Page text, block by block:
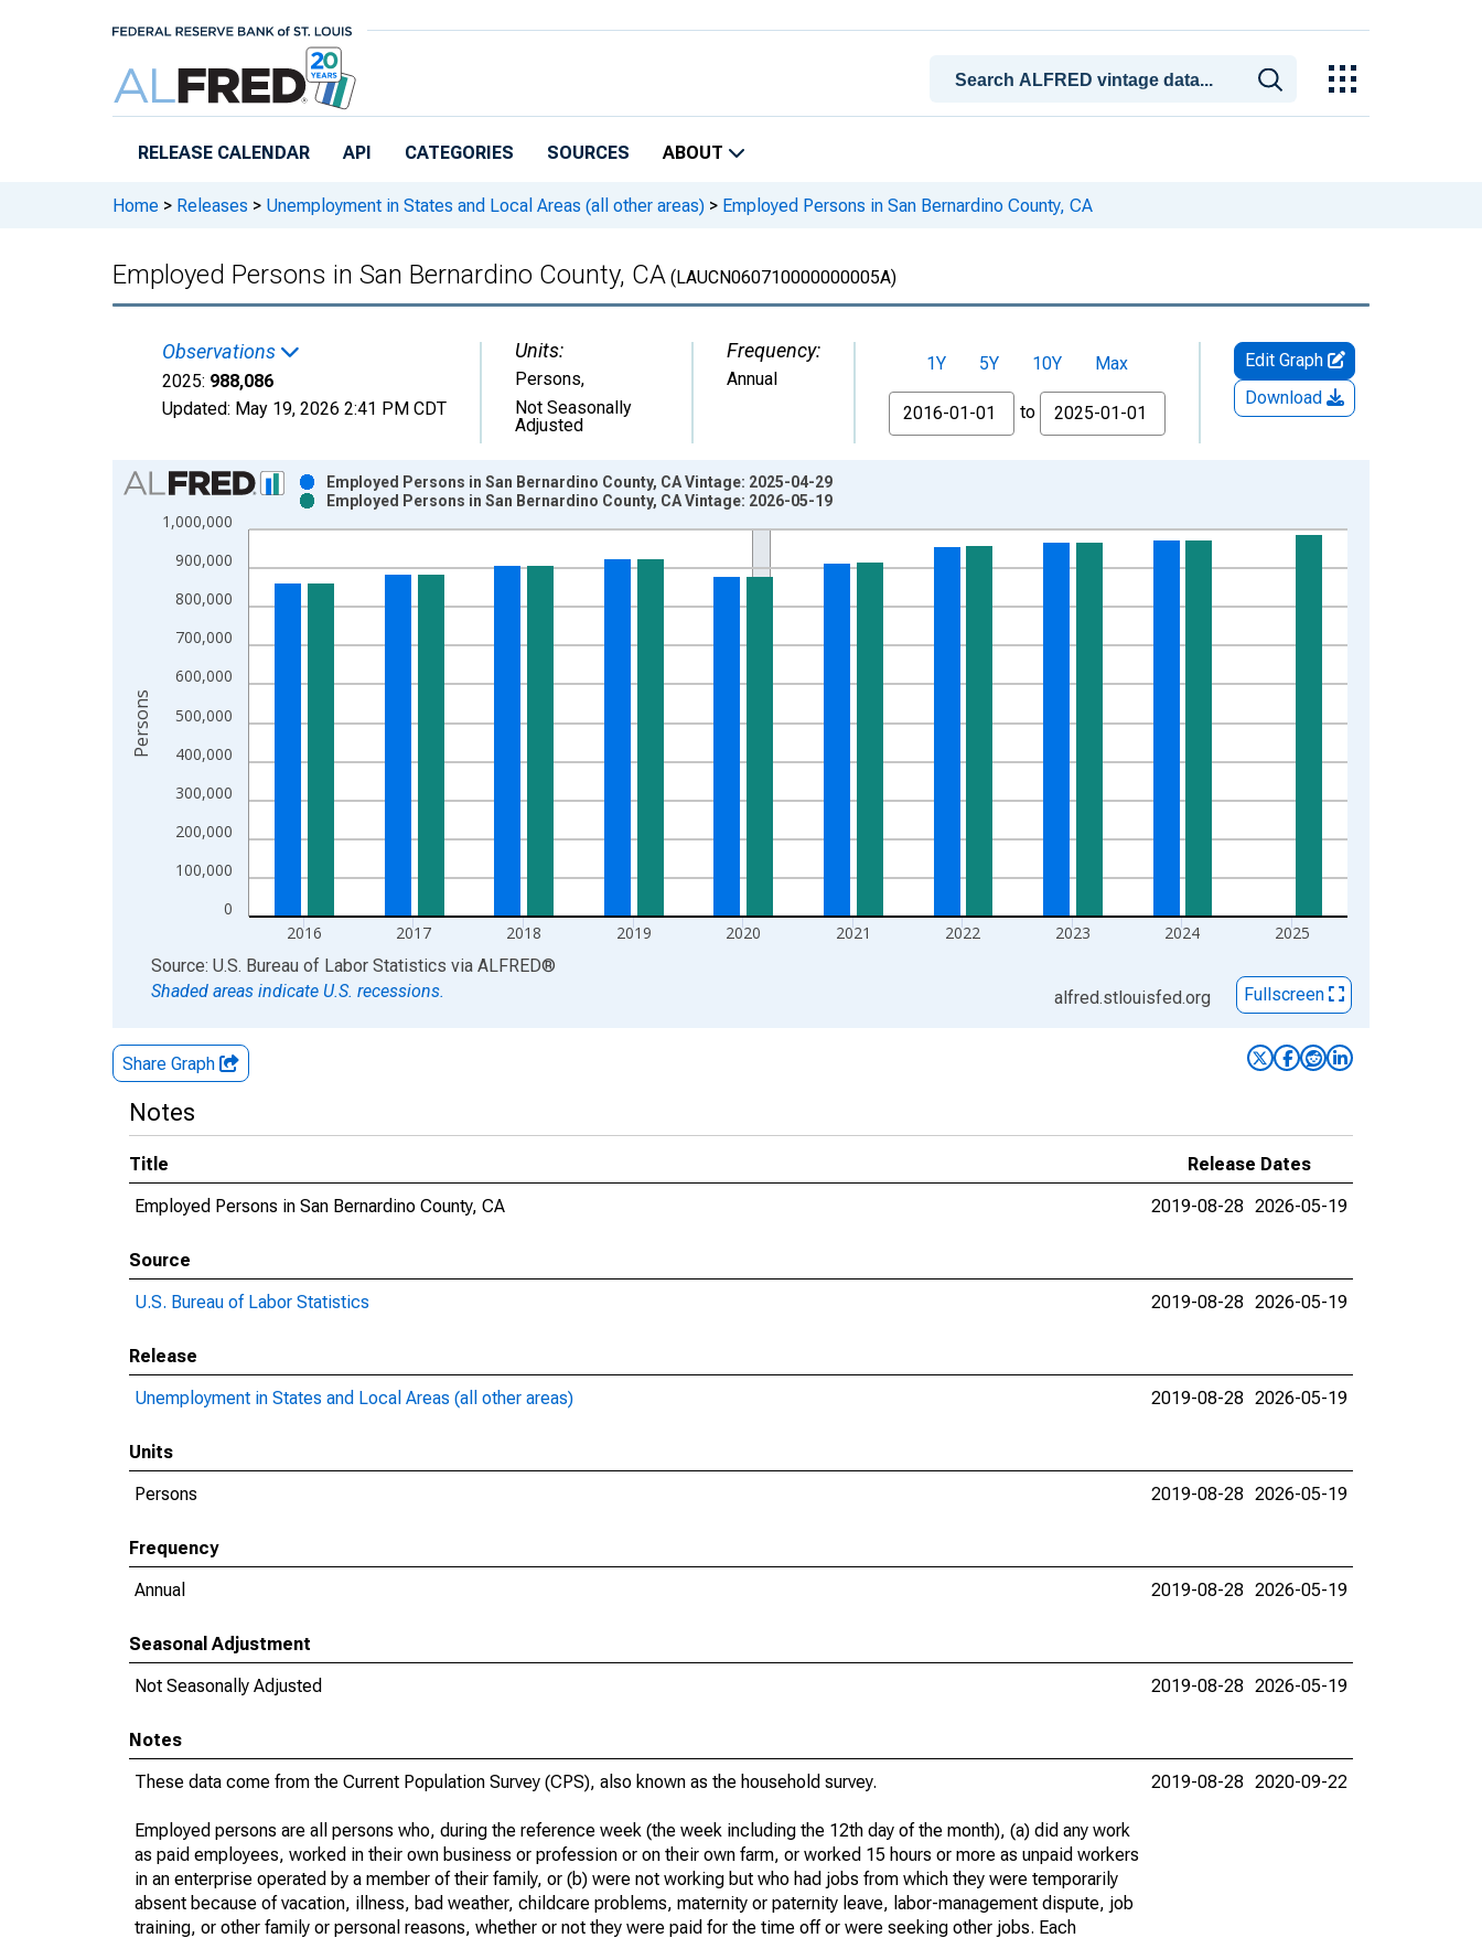
RELEASE CALENDAR API CATEGORIES SOURCES ABOUT
Home > Releases > Unemployment in States and Local Areas (all other areas) > Employed Persons in San Bernardino County, CA
Employed Persons in San Bernardino County, CA (LAUCN060710000000005A)
Observations
2025: 988,086
Updated: May 19, 2026 2:41 PM CDT
Units:
Persons,
Not Seasonally
Adjusted
Frequency:
Annual
1Y 5Y 10Y
Max
From
to
Edit Graph
Download
Chart
Bar chart with 2 data series.
View as data table, Chart
The chart has 1 X axis displaying xAxis. Data ranges from 1990-01-01 1:00:00 to 2025-01-01 1:00:00.
The chart has 2 Y axes displaying Persons and yAxisRight.
0
100,000
200,000
300,000
400,000
500,000
600,000
700,000
800,000
900,000
1,000,000
2016 2017 2018 2019 2020 2021 2022 2023 2024 2025
Employed Persons in San Bernardino County, CA Vintage: 2025-04-29
Employed Persons in San Bernardino County, CA Vintage: 2026-05-19
Persons
End of interactive chart.
Source: U.S. Bureau of Labor Statistics via ALFRED®
Shaded areas indicate U.S. recessions.
alfred.stlouisfed.org Fullscreen
Share Graph
Notes
Title
Release Dates
Employed Persons in San Bernardino County, CA
2019-08-28 2026-05-19
Source
U.S. Bureau of Labor Statistics
2019-08-28 2026-05-19
Release
Unemployment in States and Local Areas (all other areas)
2019-08-28 2026-05-19
Units
Persons
2019-08-28 2026-05-19
Frequency
Annual
2019-08-28 2026-05-19
Seasonal Adjustment
Not Seasonally Adjusted
2019-08-28 2026-05-19
Notes
These data come from the Current Population Survey (CPS), also known as the household survey.
Employed persons are all persons who, during the reference week (the week including the 12th day of the month), (a) did any work
as paid employees, worked in their own business or profession or on their own farm, or worked 15 hours or more as unpaid workers
in an enterprise operated by a member of their family, or (b) were not working but who had jobs from which they were temporarily
absent because of vacation, illness, bad weather, childcare problems, maternity or paternity leave, labor-management dispute, job
training, or other family or personal reasons, whether or not they were paid for the time off or were seeking other jobs. Each
2019-08-28 2020-09-22